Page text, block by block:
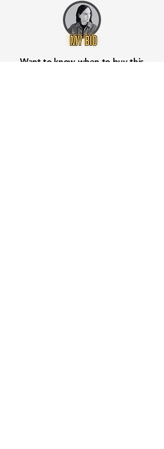
Want to know when to buy this